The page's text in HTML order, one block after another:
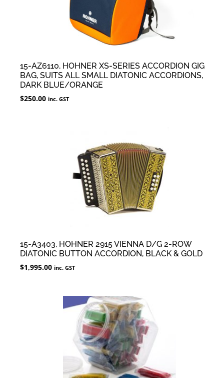
15-AZ6110, HOHNER XS-SERIES ACCORDION GIG
BAG, SUITS ALL SMALL DIATONIC ACCORDIONS,
DARK BLUE/ORANGE
$250.00 inc. GST
15-A3403, HOHNER 2915 VIENNA D/G 2-ROW
DIATONIC BUTTON ACCORDION, BLACK & GOLD
$1,995.00 inc. GST